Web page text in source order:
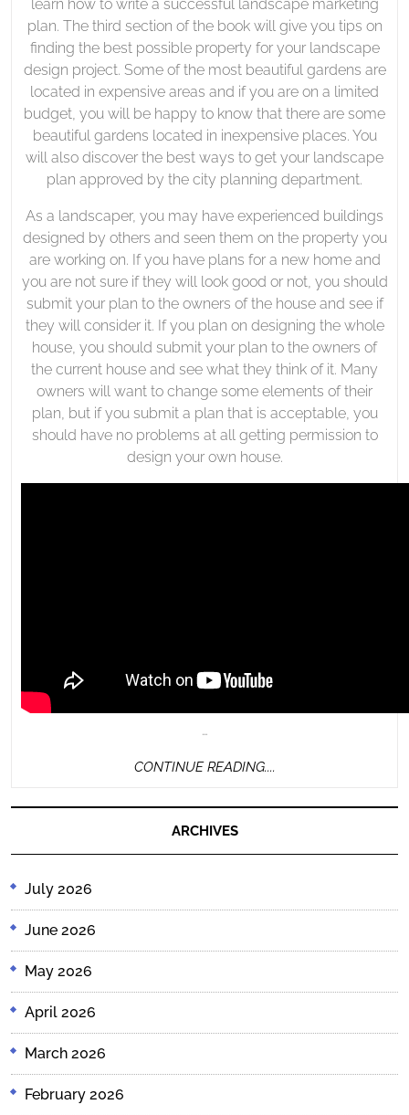
learn how to write a successful landscape marketing
plan. The third section of the book will give you tips on
finding the best possible property for your landscape
design project. Some of the most beautiful gardens are
located in expensive areas and if you are on a limited
budget, you will be happy to know that there are some
beautiful gardens located in inexpensive places. You
will also discover the best ways to get your landscape
plan approved by the city planning department.
As a landscaper, you may have experienced buildings
designed by others and seen them on the property you
are working on. If you have plans for a new home and
you are not sure if they will look good or not, you should
submit your plan to the owners of the house and see if
they will consider it. If you plan on designing the whole
house, you should submit your plan to the owners of
the current house and see what they think of it. Many
owners will want to change some elements of their
plan, but if you submit a plan that is acceptable, you
should have no problems at all getting permission to
design your own house.
…
CONTINUE READING....
ARCHIVES
July 2026
June 2026
May 2026
April 2026
March 2026
February 2026